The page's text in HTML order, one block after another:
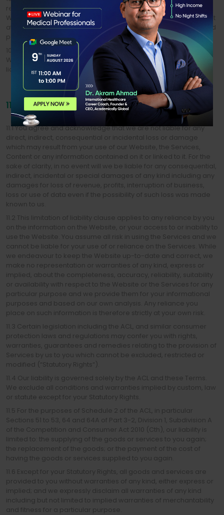
remove, delete, alter or amend any Content, Services or the
Website. In particular, we may remove, add to or modify Content
at any time without notice. We will not be liable to you or any third
party for any modification when it is required.
10.2 We make no representation that the operation of the
Website will be uninterrupted or error-free, and we will not be
liable for the consequences of any interruptions or errors.
11. LIABILITY
11.1 You agree and acknowledge that we are not liable for any
direct, indirect, consequential or incidental loss or damage
which may result from your use of our Website, the Services,
Content or any information contained on it or linked to it. For the
sake of clarity, in no event will we be liable for any consequential,
indirect, incidental or special damages of any kind including any
damages for loss of revenue, profits, interruption of business,
loss or use of data even if the possibility of such loss was made
known to us.
11.2 This limitation of liability clause applies to any reliance by you
on the information on the Website, or your access to or inability to
use the Website. You assume all risk in using the Services and we
cannot be liable for your use of or reliance on the Services. While
we endeavour to keep the Website up-to-date and correct, we
make no representation or warranties of any kind, express or
implied, about the completeness, accuracy, reliability, suitability
or availability with respect to the Website or the Services for any
particular purpose and we provide them for your informational
purposes and based on our own analysis. Any reliance you
place on such information is therefore strictly at your own risk.
11.3 Certain legislation including the ACL, and similar consumer
protection laws and regulations may confer you with rights,
warranties, guarantees and remedies relating to the provision of
Services by us to you which cannot be excluded, restricted or
modified (“Statutory Rights“).
11.4 Our liability is governed solely by the ACL and these Terms.
We exclude all conditions and warranties implied by custom, law
or statute except for your Statutory Rights.
11.5 For the purposes of Schedule 2 of the ACL, in particular
Sections 51 to 53, 64 and 64A of Part 3-2, Division 1, Subdivision A
of the Competition and Consumer Act 2010 (Cth), our liability is
limited to: the supplying of the goods or services to you again;
the replacement of the goods; or the payment of the cost of
having the goods or services supplied to you again.
11.6 Except for your Statutory Rights, all goods and services are
provided to you without warranties of any kind, either express or
implied; and we expressly disclaim all warranties of any kind
including but not limited to implied warranties of merchantability
and fitness for a particular purpose.